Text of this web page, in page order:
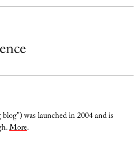
was launched in 2004 and is
More.